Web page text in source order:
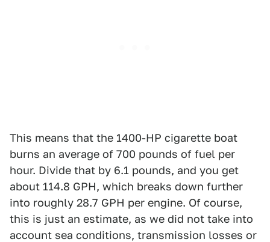
This means that the 1400-HP cigarette boat
burns an average of 700 pounds of fuel per
hour. Divide that by 6.1 pounds, and you get
about 114.8 GPH, which breaks down further
into roughly 28.7 GPH per engine. Of course,
this is just an estimate, as we did not take into
account sea conditions, transmission losses or